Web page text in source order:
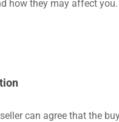
how they may affect you.
can agree that the